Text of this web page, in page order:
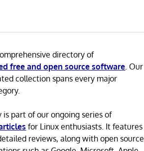
directory of
free and open source software. Our
collection spans every major
is part of our ongoing series of
for Linux enthusiasts. It features
reviews, along with open source